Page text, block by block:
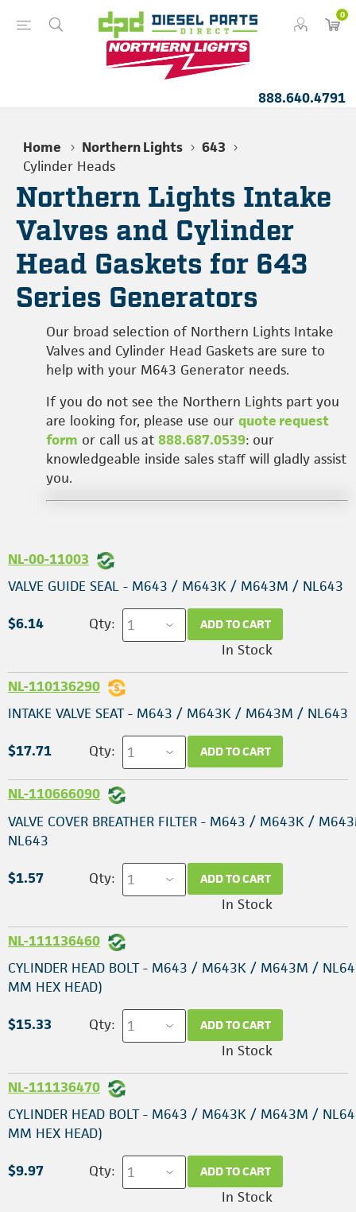
0
888.640.4791
Home Northern Lights
643
Cylinder Heads
Northern Lights Intake
Valves and Cylinder
Head Gaskets for 643
Series Generators
Our broad selection of Northern Lights Intake
Valves and Cylinder Head Gaskets are sure to
help with your M643 Generator needs.
If you do not see the Northern Lights part you
are looking for, please use our quote request
form or call us at 888.687.0539: our
knowledgeable inside sales staff will gladly assist
you.
NL-00-11003
VALVE GUIDE SEAL - M643 / M643K / M643M / NL643
$6.14 Qty: ADD TO CART
In Stock
NL-110136290
INTAKE VALVE SEAT - M643 / M643K / M643M / NL643
$17.71 Qty: ADD TO CART
NL-110666090
VALVE COVER BREATHER FILTER - M643 / M643K /
NL643
$1.57 Qty: ADD TO CART
In Stock
NL-111136460
CYLINDER HEAD BOLT - M643 / M643K / M643M /
MM HEX HEAD)
$15.33 Qty: ADD TO CART
In Stock
NL-111136470
CYLINDER HEAD BOLT - M643 / M643K / M643M /
MM HEX HEAD)
$9.97 Qty: ADD TO CART
In Stock